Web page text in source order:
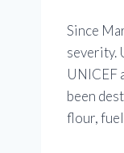
Since
severity.
UNICEF
been
flour,